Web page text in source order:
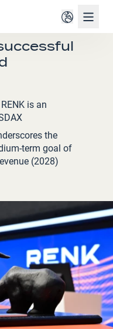
is an
the
term goal of
(2028)